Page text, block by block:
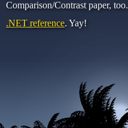
Comparison/Contrast paper, too.
.NET reference. Yay!